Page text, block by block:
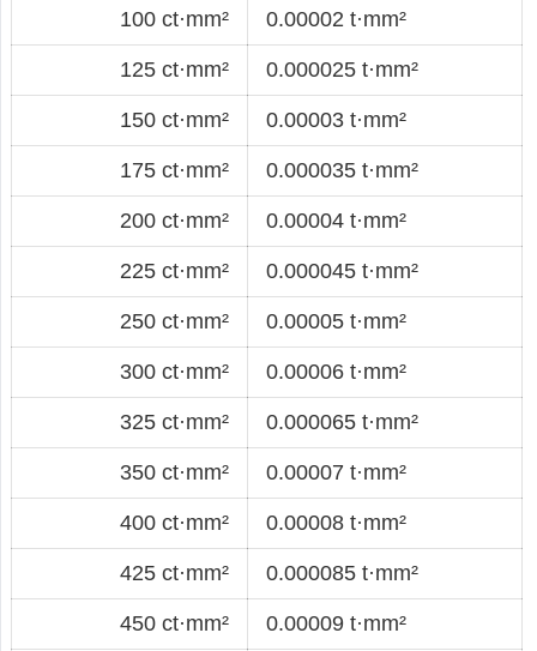
100 ct·mm² 0.00002 t·mm²
125 ct·mm² 0.000025 t·mm²
150 ct·mm² 0.00003 t·mm²
175 ct·mm² 0.000035 t·mm²
200 ct·mm² 0.00004 t·mm²
225 ct·mm² 0.000045 t·mm²
250 ct·mm² 0.00005 t·mm²
300 ct·mm² 0.00006 t·mm²
325 ct·mm² 0.000065 t·mm²
350 ct·mm² 0.00007 t·mm²
400 ct·mm² 0.00008 t·mm²
425 ct·mm² 0.000085 t·mm²
450 ct·mm² 0.00009 t·mm²